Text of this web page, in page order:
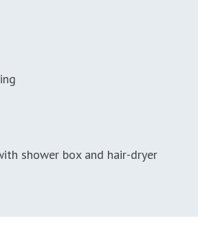
shower box and hair-dryer